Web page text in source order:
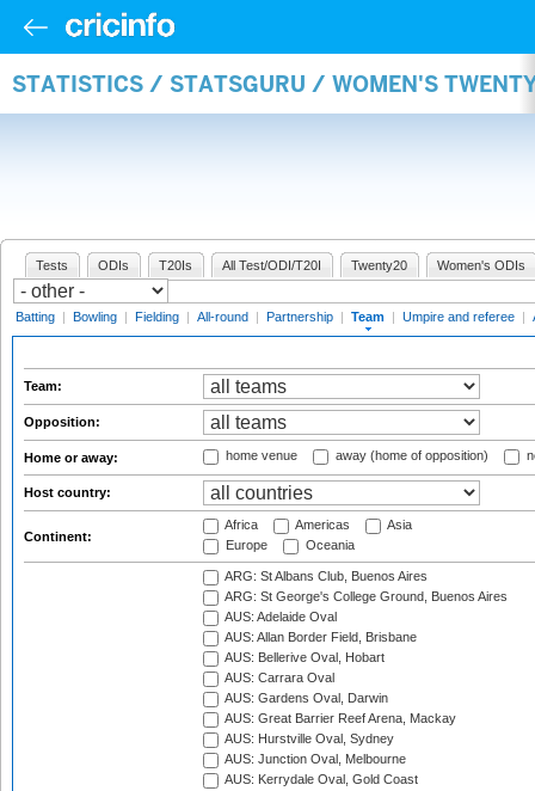
STATISTICS / STATSGURU / WOMEN'S
Tests ODIs T20Is All Test/ODI/T20I Twenty20 Women's ODIs
Batting | Bowling | Fielding | All-round | Partnership | Team | Umpire and referee |
Team:
Opposition:
Home or away: home venue away (home of opposition)
Host country:
Continent:
Africa Americas
Asia
Europe
Oceania
ARG: St Albans Club, Buenos Aires
ARG: St George's College Ground, Buenos Aires
AUS: Adelaide Oval
AUS: Allan Border Field, Brisbane
AUS: Bellerive Oval, Hobart
AUS: Carrara Oval
AUS: Gardens Oval, Darwin
AUS: Great Barrier Reef Arena, Mackay
AUS: Hurstville Oval, Sydney
AUS: Junction Oval, Melbourne
AUS: Kerrydale Oval, Gold Coast